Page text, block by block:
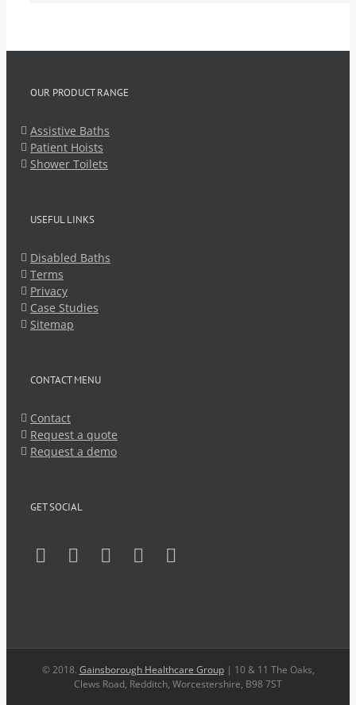
OUR PRODUCT RANGE
Assistive Baths
Patient Hoists
Shower Toilets
USEFUL LINKS
Disabled Baths
Terms
Privacy
Case Studies
Sitemap
CONTACT MENU
Contact
Request a quote
Request a demo
GET SOCIAL
© 2018. Gainsborough Healthcare Group| 10 & 11 The Oaks,
Clews Road, Redditch, Worcestershire, B98 7ST